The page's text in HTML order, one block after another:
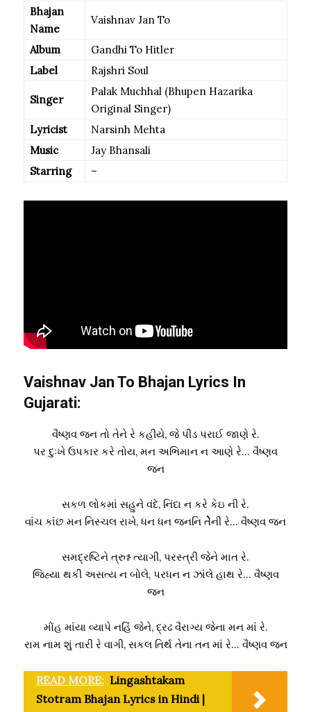
Bhajan
Name
Vaishnav Jan To
Album
Gandhi To Hitler
Label
Rajshri Soul
Singer
Palak Muchhal (Bhupen Hazarika
Original Singer)
Lyricist
Narsinh Mehta
Music
Jay Bhansali
Starring
–
Vaishnav Jan To Bhajan Lyrics In
Gujarati:
વૈષ્ણવ જન તો તેને રે કહીયે, જે પીડ પરાઈ જાણે રે.
પર દુઃખે ઉપકાર કરે તોય, મન અભિમાન ન આણે રે… વૈષ્ણવ
જન
સકળ લોકમાં સહુને વંદે, નિંદા ન કરે કેઇ ની રે.
વાંંચ કાંંછ મન નિસ્ચલ રાખે, ધન ધન જનનિ તેેેેેની રે… વૈષ્ણવ જન
સમદ્રષ્ટિને ત્રુશ્ન ત્યાગી, પરસ્ત્રી જેને માત રે.
જિહ્યા થકી અસત્ય ન બોલે, પરધન ન ઝાંંલે હાથ રે… વૈષ્ણવ
જન
મોંંહ માંંયા વ્યાપે નહિંં જેને, દ્રઢ વૈરાગ્ય જેના મન માંં રે.
રામ નામ શું તારી રે વાગી, સકલ તિર્થ તેના તન માં રે… વૈષ્ણવ જન
READ MORE: Lingashtakam
Stotram Bhajan Lyrics in Hindi |